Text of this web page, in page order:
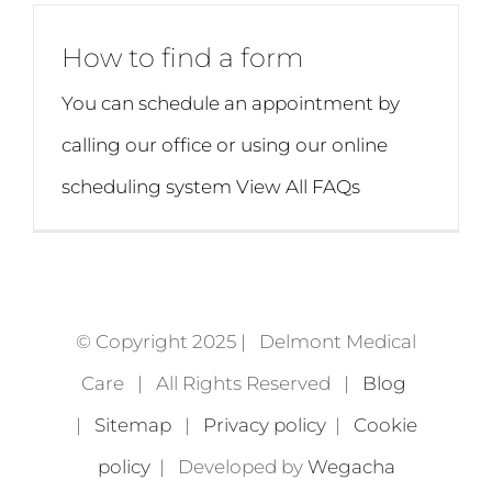
How to find a form
You can schedule an appointment by
calling our office or using our online
scheduling system View All FAQs
© Copyright 2025 | Delmont Medical
Care | All Rights Reserved | Blog
| Sitemap| Privacy policy| Cookie
policy| Developed by Wegacha